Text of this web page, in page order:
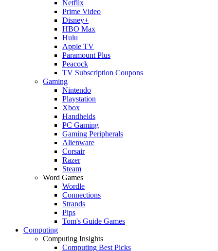
Netflix
Prime Video
Disney+
HBO Max
Hulu
Apple TV
Paramount Plus
Peacock
TV Subscription Coupons
Gaming
Nintendo
Playstation
Xbox
Handhelds
PC Gaming
Gaming Peripherals
Alienware
Corsair
Razer
Steam
Word Games
Wordle
Connections
Strands
Pips
Tom's Guide Games
Computing
Computing Insights
Computing Best Picks